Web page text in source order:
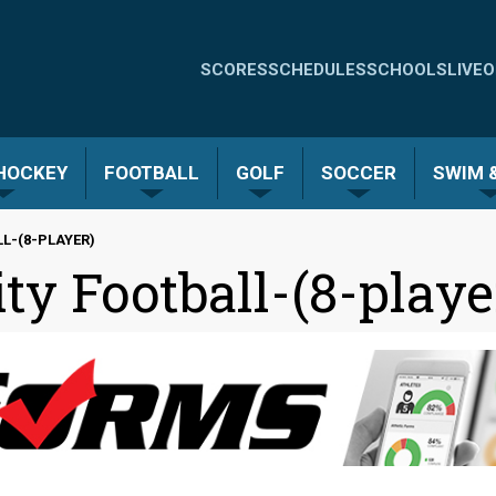
Quick
-
SCORESSCHEDULESSCHOOLSLIVE
FOOTBALL GOLF SOCCER SWIM
(8-PLAYER)
Football-(8-